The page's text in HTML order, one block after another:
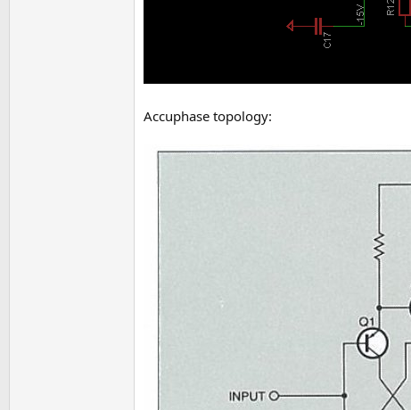
Accuphase topology: